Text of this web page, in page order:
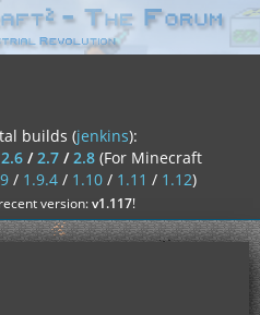
builds (jenkins):
2.6/2.7/2.8 (For Minecraft
/ 1.9.4/ 1.10/ 1.11 / 1.12)
version:v1.117!